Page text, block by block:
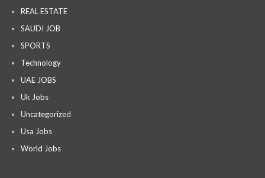
REAL ESTATE
SAUDI JOB
SPORTS
Technology
UAE JOBS
Uk Jobs
Uncategorized
Usa Jobs
World Jobs